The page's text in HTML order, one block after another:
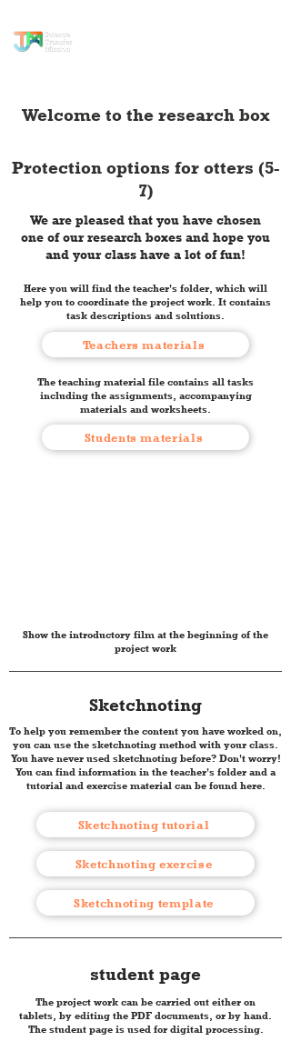
Welcome to the research box
Protection options for otters (5-
7)
We are pleased that you have chosen
one of our research boxes and hope you
and your class have a lot of fun!
Here you will find the teacher's folder, which will
help you to coordinate the project work. It contains
task descriptions and solutions.
Teachers materials
The teaching material file contains all tasks
including the assignments, accompanying
materials and worksheets.
Students materials
Show the introductory film at the beginning of the
project work
Sketchnoting
To help you remember the content you have worked on,
you can use the sketchnoting method with your class.
You have never used sketchnoting before? Don't worry!
You can find information in the teacher's folder and a
tutorial and exercise material can be found here.
Sketchnoting tutorial
Sketchnoting exercise
Sketchnoting template
student page
The project work can be carried out either on
tablets, by editing the PDF documents, or by hand.
The student page is used for digital processing.